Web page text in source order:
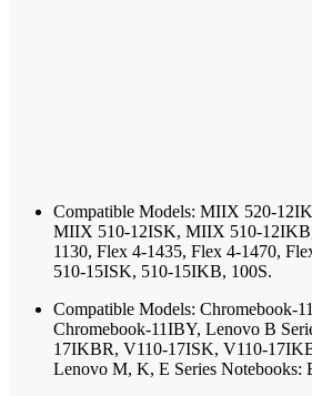
Compatible Models: MIIX 520-
MIIX 510-12ISK, MIIX 510-
1130, Flex 4-1435, Flex 4-1470,
510-15ISK, 510-15IKB, 100S.
Compatible Models: Chromebook-
Chromebook-11IBY, Lenovo B
17IKBR, V110-17ISK, V110-
Lenovo M, K, E Series Notebooks: